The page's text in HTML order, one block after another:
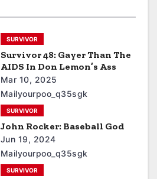
SURVIVOR
Survivor 48: Gayer Than The
AIDS In Don Lemon’s Ass
Mar 10, 2025
Mailyourpoo_q35sgk
SURVIVOR
John Rocker: Baseball God
Jun 19, 2024
Mailyourpoo_q35sgk
SURVIVOR